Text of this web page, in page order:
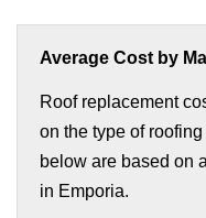
Average Cost by
Roof replacement
on the type of
below are based on
in Emporia.